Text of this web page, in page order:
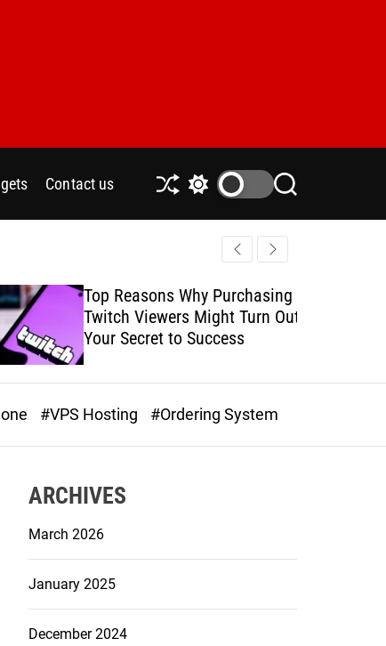
Contact us
S
S
c
o
l
m
o
d
S
r
c
Top Reasons Why Purchasing
Twitch Viewers Might Turn Out
Your Secret to Success
#VPS Hosting #Ordering System
ARCHIVES
March 2026
January 2025
December 2024